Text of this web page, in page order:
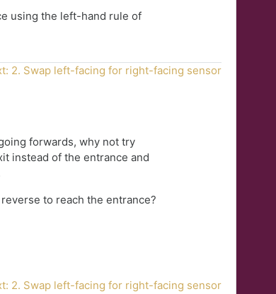
using the left-hand rule of
2. Swap left-facing for right-facing sensor
forwards, why not try
instead of the entrance and
to reach the entrance?
2. Swap left-facing for right-facing sensor